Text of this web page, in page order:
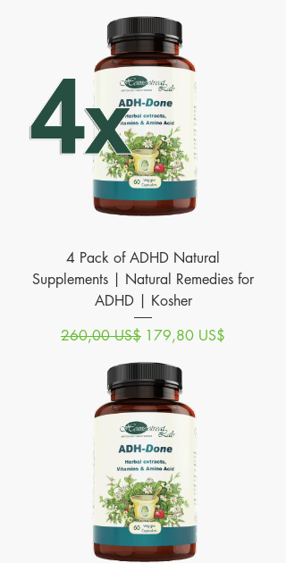
4 Pack of ADHD Natural
Supplements | Natural Remedies for
ADHD | Kosher
Precio
260,00 US$ Precio de oferta
179,80 US$